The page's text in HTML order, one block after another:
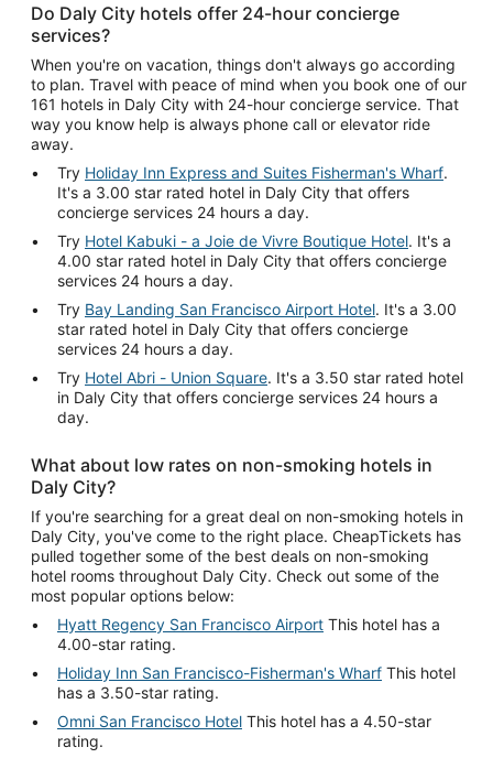
Do Daly City hotels offer 24-hour concierge
services?
When you're on vacation, things don't always go according
to plan. Travel with peace of mind when you book one of our
161 hotels in Daly City with 24-hour concierge service. That
way you know help is always phone call or elevator ride
away.
Try Holiday Inn Express and Suites Fisherman's Wharf.
It's a 3.00 star rated hotel in Daly City that offers
concierge services 24 hours a day.
Try Hotel Kabuki - a Joie de Vivre Boutique Hotel. It's a
4.00 star rated hotel in Daly City that offers concierge
services 24 hours a day.
Try Bay Landing San Francisco Airport Hotel. It's a 3.00
star rated hotel in Daly City that offers concierge
services 24 hours a day.
Try Hotel Abri - Union Square. It's a 3.50 star rated hotel
in Daly City that offers concierge services 24 hours a
day.
What about low rates on non-smoking hotels in
Daly City?
If you're searching for a great deal on non-smoking hotels in
Daly City, you've come to the right place. CheapTickets has
pulled together some of the best deals on non-smoking
hotel rooms throughout Daly City. Check out some of the
most popular options below:
Hyatt Regency San Francisco Airport This hotel has a
4.00-star rating.
Holiday Inn San Francisco-Fisherman's Wharf This hotel
has a 3.50-star rating.
Omni San Francisco Hotel This hotel has a 4.50-star
rating.